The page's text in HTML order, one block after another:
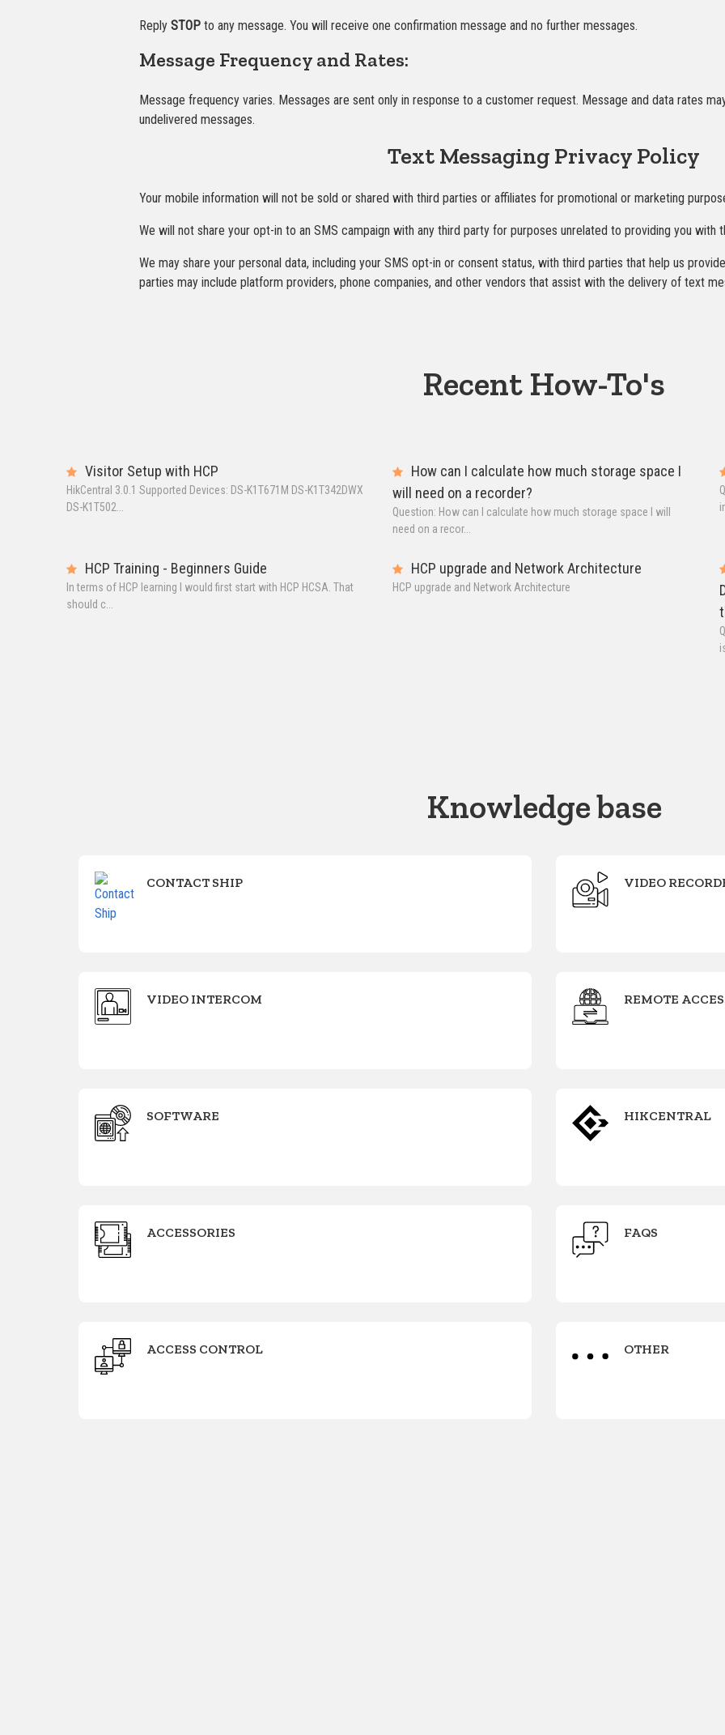
Reply STOP to any message. You will receive one confirmation message and no further messages.
Message Frequency and Rates:
Message frequency varies. Messages are sent only in response to a customer request. Message and data rates
undelivered messages.
Text Messaging Privacy Policy
Your mobile information will not be sold or shared with third parties or affiliates for promotional or marketing
We will not share your opt-in to an SMS campaign with any third party for purposes unrelated to providing you with
We may share your personal data, including your SMS opt-in or consent status, with third parties that help us
parties may include platform providers, phone companies, and other vendors that assist with the delivery of text
Recent How-To's
Visitor Setup with HCP
HikCentral 3.0.1 Supported Devices: DS-K1T671M DS-K1T342DWX
DS-K1T502...
How can I calculate how much storage space I
will need on a recorder?
Question: How can I calculate how much storage space I will
need on a recor...
HCP Training - Beginners Guide
In terms of HCP learning I would first start with HCP HCSA. That
should c...
HCP upgrade and Network Architecture
HCP upgrade and Network Architecture
Knowledge base
CONTACT SHIP VIDEO
VIDEO INTERCOM REMOTE
SOFTWARE HIKCENTRAL
ACCESSORIES FAQS
ACCESS CONTROL OTHER